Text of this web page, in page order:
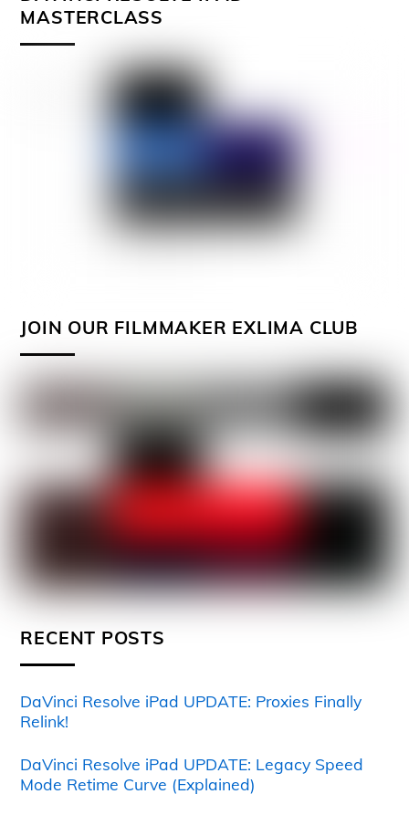
MASTERCLASS
JOIN OUR FILMMAKER EXLIMA CLUB
RECENT POSTS
DaVinci Resolve iPad UPDATE: Proxies Finally
Relink!
DaVinci Resolve iPad UPDATE: Legacy Speed
Mode Retime Curve (Explained)